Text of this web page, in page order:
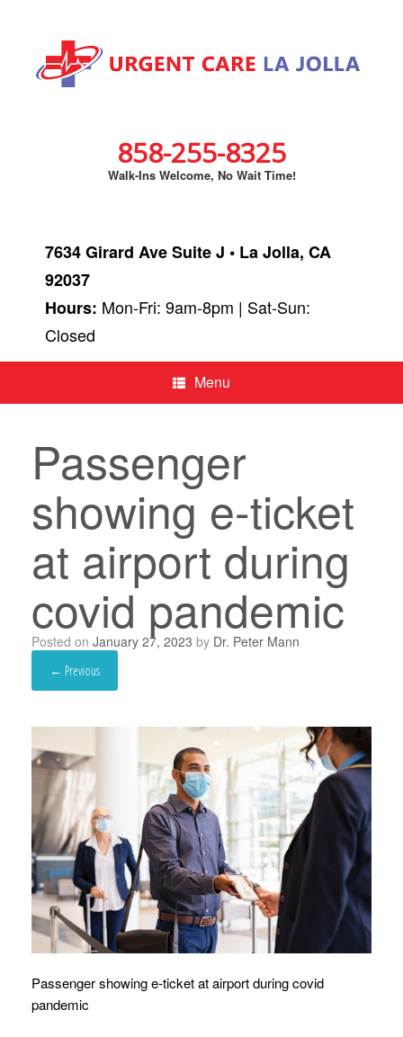
858-255-8325
Walk-Ins Welcome, No Wait Time!
7634 Girard Ave Suite J • La Jolla, CA
92037
Hours: Mon-Fri: 9am-8pm | Sat-Sun:
Closed
Menu
Passenger
showing e-ticket
at airport during
covid pandemic
Posted on January 27, 2023 by Dr. Peter Mann
← Previous
Passenger showing e-ticket at airport during covid
pandemic